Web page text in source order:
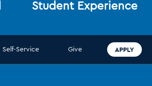
Student Experience
Self-Service Give APPLY